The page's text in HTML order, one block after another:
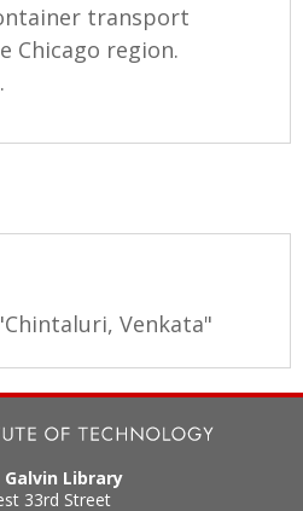
transport
Chicago region.
Venkata"
Galvin Library
33rd Street